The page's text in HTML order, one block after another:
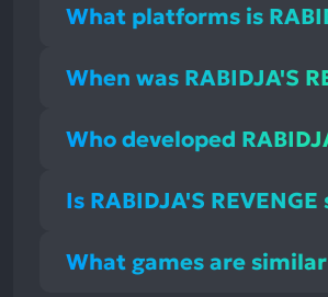
What platforms is
When was RABIDJA'S
Who developed
Is RABIDJA'S
What games are similar